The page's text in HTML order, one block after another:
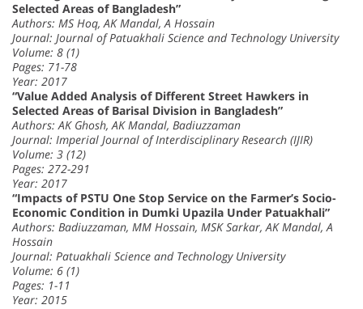
Selected Areas of Bangladesh”
Authors: MS Hoq, AK Mandal, A Hossain
Journal: Journal of Patuakhali Science and Technology University
Volume: 8 (1)
Pages: 71-78
Year: 2017
“Value Added Analysis of Different Street Hawkers in
Selected Areas of Barisal Division in Bangladesh”
Authors: AK Ghosh, AK Mandal, Badiuzzaman
Journal: Imperial Journal of Interdisciplinary Research (IJIR)
Volume: 3 (12)
Pages: 272-291
Year: 2017
“Impacts of PSTU One Stop Service on the Farmer’s Socio-
Economic Condition in Dumki Upazila Under Patuakhali”
Authors: Badiuzzaman, MM Hossain, MSK Sarkar, AK Mandal, A
Hossain
Journal: Patuakhali Science and Technology University
Volume: 6 (1)
Pages: 1-11
Year: 2015